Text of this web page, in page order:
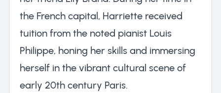
the French capital, Harriette received
tuition from the noted pianist Louis
Philippe, honing her skills and immersing
herself in the vibrant cultural scene of
early 20th century Paris.